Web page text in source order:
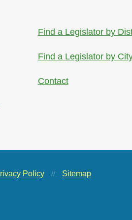
Find a Legislator by
Find a Legislator by
Contact
Policy // Sitemap